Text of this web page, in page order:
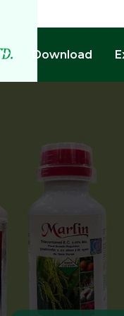
Download